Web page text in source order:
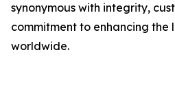
synonymous with integrity,
commitment to enhancing the
worldwide.